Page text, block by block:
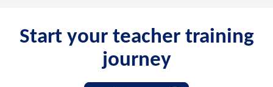
Start your teacher training
journey